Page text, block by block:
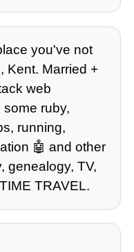
you've not
Kent. Married +
web
some ruby,
running,
🤖 and other
genealogy, TV,
TRAVEL.